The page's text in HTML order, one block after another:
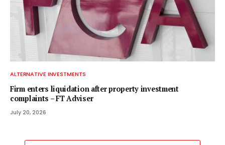
ALTERNATIVE INVESTMENTS
Firm enters liquidation after property investment
complaints – FT Adviser
July 20, 2026